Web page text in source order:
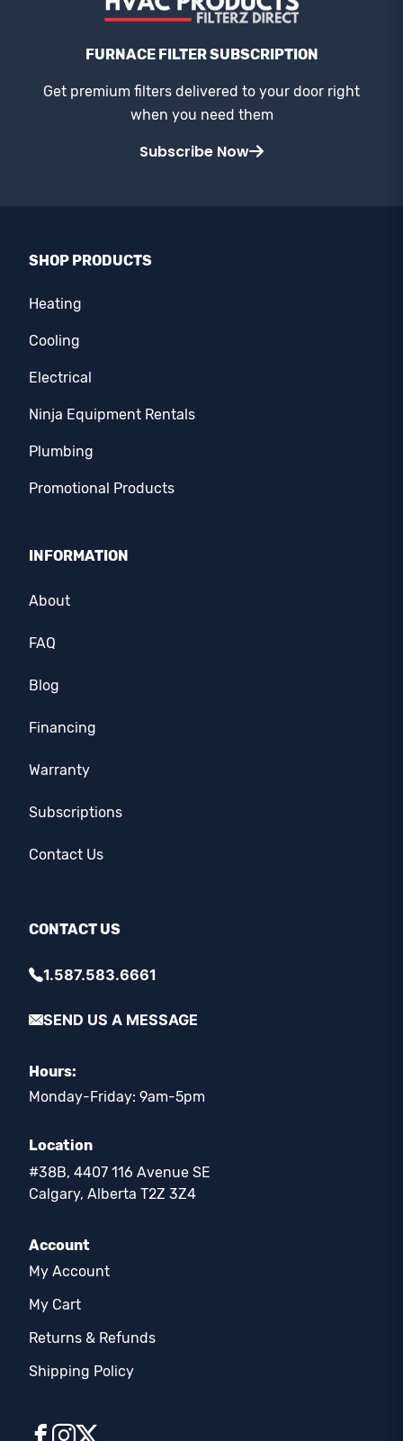
FURNACE FILTER SUBSCRIPTION
Get premium filters delivered to your door right
when you need them
Subscribe Now
SHOP PRODUCTS
Heating
Cooling
Electrical
Ninja Equipment Rentals
Plumbing
Promotional Products
INFORMATION
About
FAQ
Blog
Financing
Warranty
Subscriptions
Contact Us
CONTACT US
1.587.583.6661
SEND US A MESSAGE
Hours:
Monday-Friday: 9am-5pm
Location
#38B, 4407 116 Avenue SE
Calgary, Alberta T2Z 3Z4
Account
My Account
My Cart
Returns & Refunds
Shipping Policy